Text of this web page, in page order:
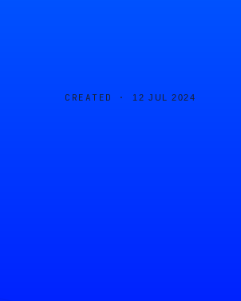
CREATED · 12 JUL 2024